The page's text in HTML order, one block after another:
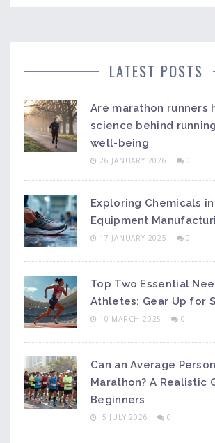
LATEST POSTS
Are marathon runners
science behind
well-being
26 JANUARY 2026 0
Exploring Chemicals
Equipment
17 JANUARY 2025 0
Top Two Essential
Athletes: Gear Up for
10 MARCH 2025 0
Can an Average
Marathon? A Realistic
Beginners
5 JULY 2026 0